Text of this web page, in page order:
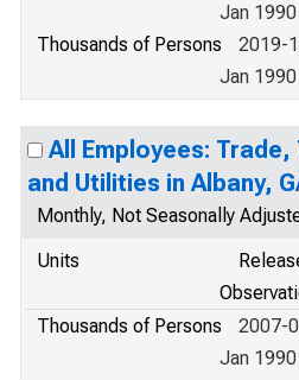
Jan
Thousands of Persons
2019-
Jan
All Employees:
and Utilities in Albany,
Monthly, Not Seasonally
Units
Thousands of Persons
2007-
Jan